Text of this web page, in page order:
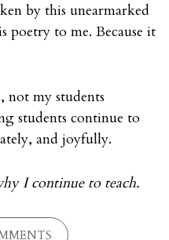
by this unearmarked
poetry to me. Because it
not my students
students continue to
and joyfully.
I continue to teach.